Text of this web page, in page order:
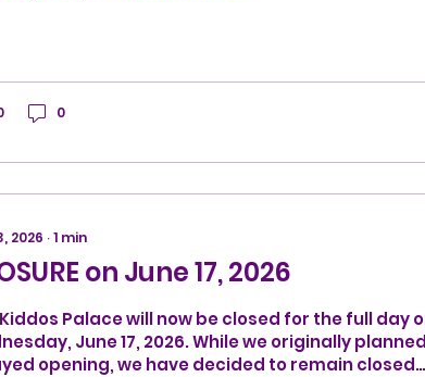
0
2026 ∙1 min
on June 17, 2026
Palace will now be closed for the full day
June 17, 2026. While we originally
opening, we have decided to remain closed